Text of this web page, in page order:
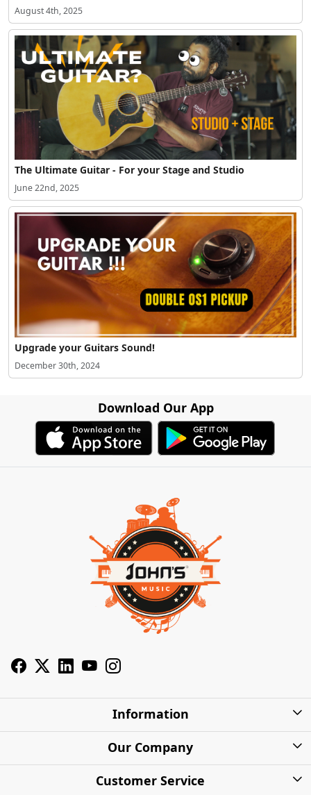
August 4th, 2025
The Ultimate Guitar - For your Stage and Studio
June 22nd, 2025
Upgrade your Guitars Sound!
December 30th, 2024
Download Our App
Information
About Us
Our Company
Photo Gallery
Customer Service